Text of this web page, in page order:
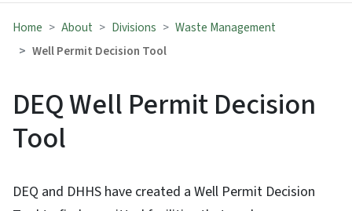
Home About Divisions
Waste Management
Well Permit Decision Tool
DEQ Well Permit Decision
Tool
DEQ and DHHS have created a Well Permit Decision